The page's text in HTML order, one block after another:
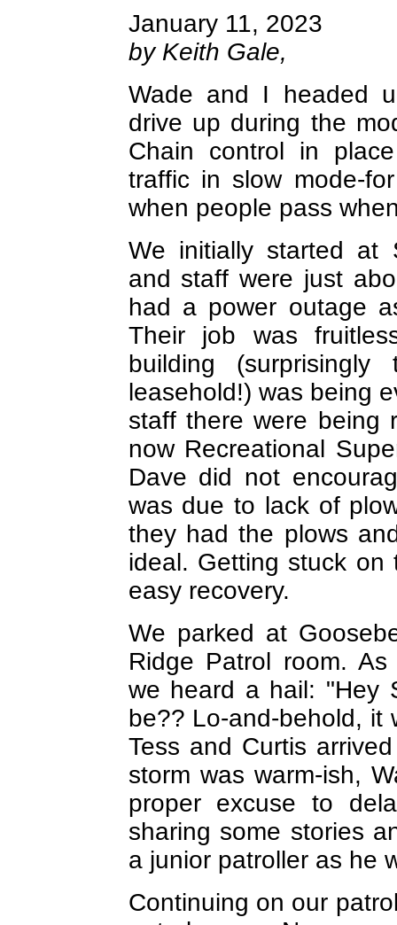
January 11, 2023
by Keith Gale,
Wade and I headed
drive up during the
Chain control in
traffic in slow mode-
when people pass
We initially started at
and staff were just
had a power outage
Their job was
building
leasehold!) was being
staff there were being
now Recreational
Dave did not
was due to lack of
they had the plows
ideal. Getting stuck
easy recovery.
We parked at
Ridge Patrol room.
we heard a hail: "Hey
be?? Lo-and-behold, it
Tess and Curtis
storm was warm-ish,
proper excuse to
sharing some stories
a junior patroller as he
Continuing on our